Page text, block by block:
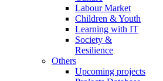
Labour Market
Children & Youth
Learning with IT
Society &
Resilience
Others
Upcoming projects